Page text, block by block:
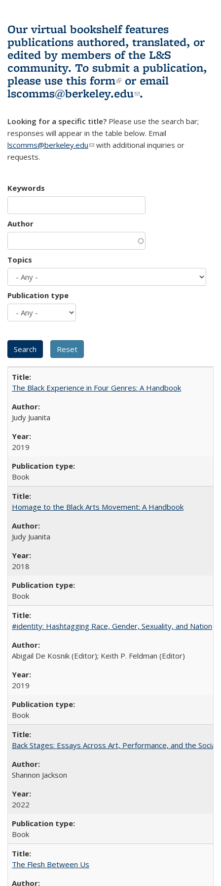
Our virtual bookshelf features
publications authored, translated, or
edited by members of the L&S
community. To submit a publication,
please use this form(link is external)
or email
lscomms@berkeley.edu(link sends e-
.
Looking for a specific title? Please use the search bar;
responses will appear in the table below. Email
lscomms@berkeley.edu(link sends e-mail)
with additional inquiries or
requests.
Keywords
Author
Topics
Publication type
The Black Experience in Four Genres: A Handbook
Judy Juanita
2019
Book
Homage to the Black Arts Movement: A Handbook
Judy Juanita
2018
Book
#identity: Hashtagging Race, Gender, Sexuality, and Nation
Abigail De Kosnik (Editor); Keith P. Feldman (Editor)
2019
Book
Back Stages: Essays Across Art, Performance, and the Social
Shannon Jackson
2022
Book
The Flesh Between Us